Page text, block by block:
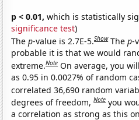
p < 0.01, which is statistically
significance test)
Thep-value is 2.7E-5.Show Thep-
probable it is that we would
extreme.Note On average, you
as 0.95 in 0.0027% of random
correlated 36,690 random
degrees of freedom,Note you
a correlation as strong as this